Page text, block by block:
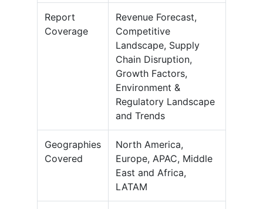
Report
Coverage
Revenue Forecast,
Competitive
Landscape, Supply
Chain Disruption,
Growth Factors,
Environment &
Regulatory Landscape
and Trends
Geographies
Covered
North America,
Europe, APAC, Middle
East and Africa,
LATAM